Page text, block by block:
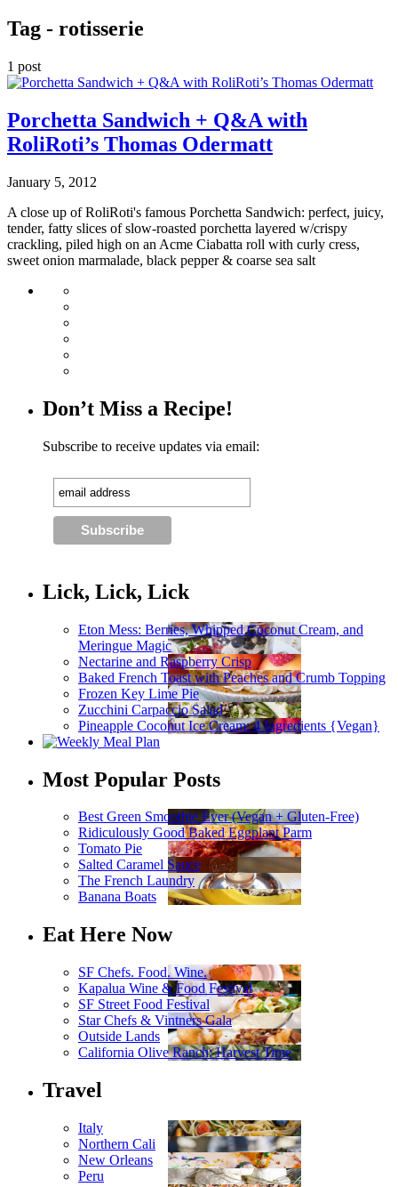
Tag - rotisserie
1 post
Porchetta Sandwich + Q&A with
RoliRoti’s Thomas Odermatt
January 5, 2012
A close up of RoliRoti's famous Porchetta Sandwich: perfect, juicy,
tender, fatty slices of slow-roasted porchetta layered w/crispy
crackling, piled high on an Acme Ciabatta roll with curly cress,
sweet onion marmalade, black pepper & coarse sea salt
Don’t Miss a Recipe!
Subscribe to receive updates via email:
Lick, Lick, Lick
Eton Mess: Berries, Whipped Coconut Cream, and
Meringue Magic
Nectarine and Raspberry Crisp
Baked French Toast with Peaches and Crumb Topping
Frozen Key Lime Pie
Zucchini Carpaccio Salad
Pineapple Coconut Ice Cream: 4 Ingredients {Vegan}
Most Popular Posts
Best Green Smoothie Ever (Vegan + Gluten-Free)
Ridiculously Good Baked Eggplant Parm
Tomato Pie
Salted Caramel Sauce
The French Laundry
Banana Boats
Eat Here Now
SF Chefs. Food. Wine.
Kapalua Wine & Food Festival
SF Street Food Festival
Star Chefs & Vintners Gala
Outside Lands
California Olive Ranch: Harvest Time
Travel
Italy
Northern Cali
New Orleans
Peru